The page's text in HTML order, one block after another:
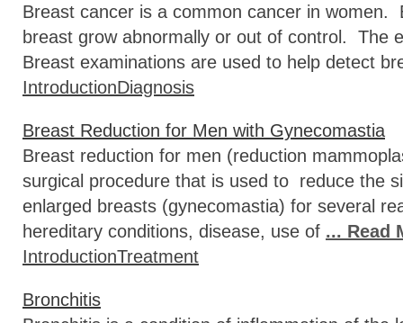
Breast cancer is a common cancer in women.
breast grow abnormally or out of control. The
Breast examinations are used to help detect
IntroductionDiagnosis
Breast Reduction for Men with Gynecomastia
Breast reduction for men (reduction
surgical procedure that is used to reduce the
enlarged breasts (gynecomastia) for several
hereditary conditions, disease, use of ... Read
IntroductionTreatment
Bronchitis